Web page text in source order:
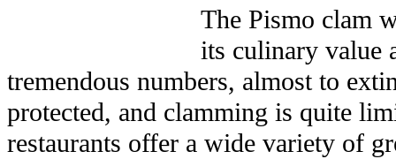
The Pismo clam
its culinary value
tremendous numbers, almost to
protected, and clamming is quite
restaurants offer a wide variety of